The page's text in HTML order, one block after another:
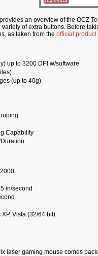
an overview of the OCZ
of extra buttons. Before
as taken from the official product
up to 3200 DPI w/software
(up to 40g)
Capability
in/second
Vista (32/64 bit)
laser gaming mouse comes